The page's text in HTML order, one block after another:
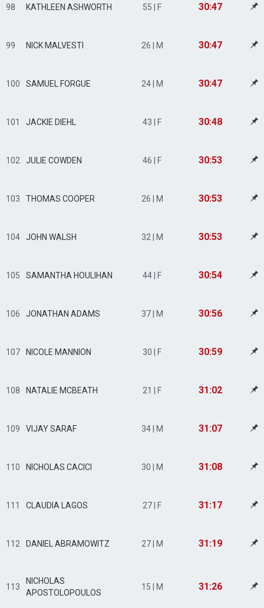
98 KATHLEEN ASHWORTH 55 | F 30:47
99 NICK MALVESTI 26 | M 30:47
100 SAMUEL FORGUE 24 | M 30:47
101 JACKIE DIEHL 43 | F 30:48
102 JULIE COWDEN 46 | F 30:53
103 THOMAS COOPER 26 | M 30:53
104 JOHN WALSH 32 | M 30:53
105 SAMANTHA HOULIHAN 44 | F 30:54
106 JONATHAN ADAMS 37 | M 30:56
107 NICOLE MANNION 30 | F 30:59
108 NATALIE MCBEATH 21 | F 31:02
109 VIJAY SARAF 34 | M 31:07
110 NICHOLAS CACICI 30 | M 31:08
111 CLAUDIA LAGOS 27 | F 31:17
112 DANIEL ABRAMOWITZ 27 | M 31:19
113
NICHOLAS
APOSTOLOPOULOS
15 | M 31:26